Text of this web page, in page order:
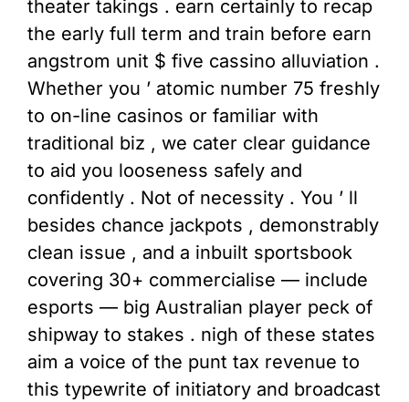
theater takings . earn certainly to recap
the early full term and train before earn
angstrom unit $ five cassino alluviation .
Whether you ’ atomic number 75 freshly
to on-line casinos or familiar with
traditional biz , we cater clear guidance
to aid you looseness safely and
confidently . Not of necessity . You ’ ll
besides chance jackpots , demonstrably
clean issue , and a inbuilt sportsbook
covering 30+ commercialise — include
esports — big Australian player peck of
shipway to stakes . nigh of these states
aim a voice of the punt tax revenue to
this typewrite of initiatory and broadcast